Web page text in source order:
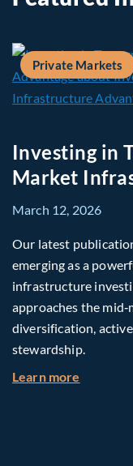
Private Markets
Investing in
Market
March 12, 2026
Our latest
emerging as a
infrastructure
approaches the
diversification,
stewardship.
Learn more